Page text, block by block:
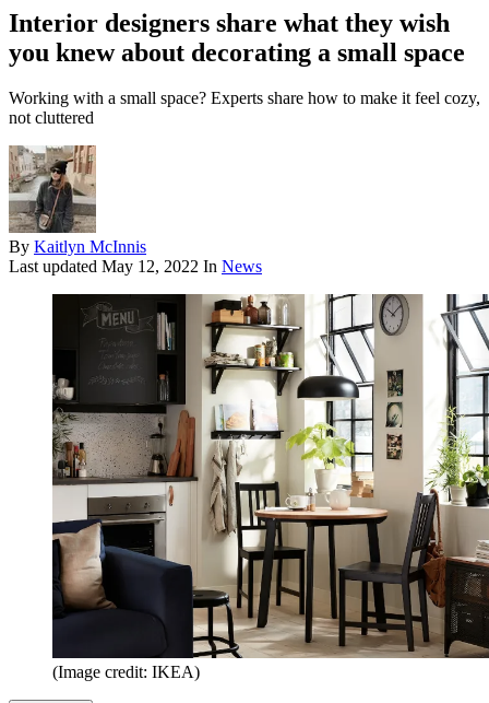
Interior designers share what they wish
you knew about decorating a small space
Working with a small space? Experts share how to make it feel cozy,
not cluttered
By Kaitlyn McInnis
Last updated May 12, 2022 In News
(Image credit: IKEA)